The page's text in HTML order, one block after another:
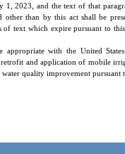
1, 2023, and the text of that
other than by this act shall be
of text which expire pursuant to
with the United
and application of mobile
quality improvement pursuant